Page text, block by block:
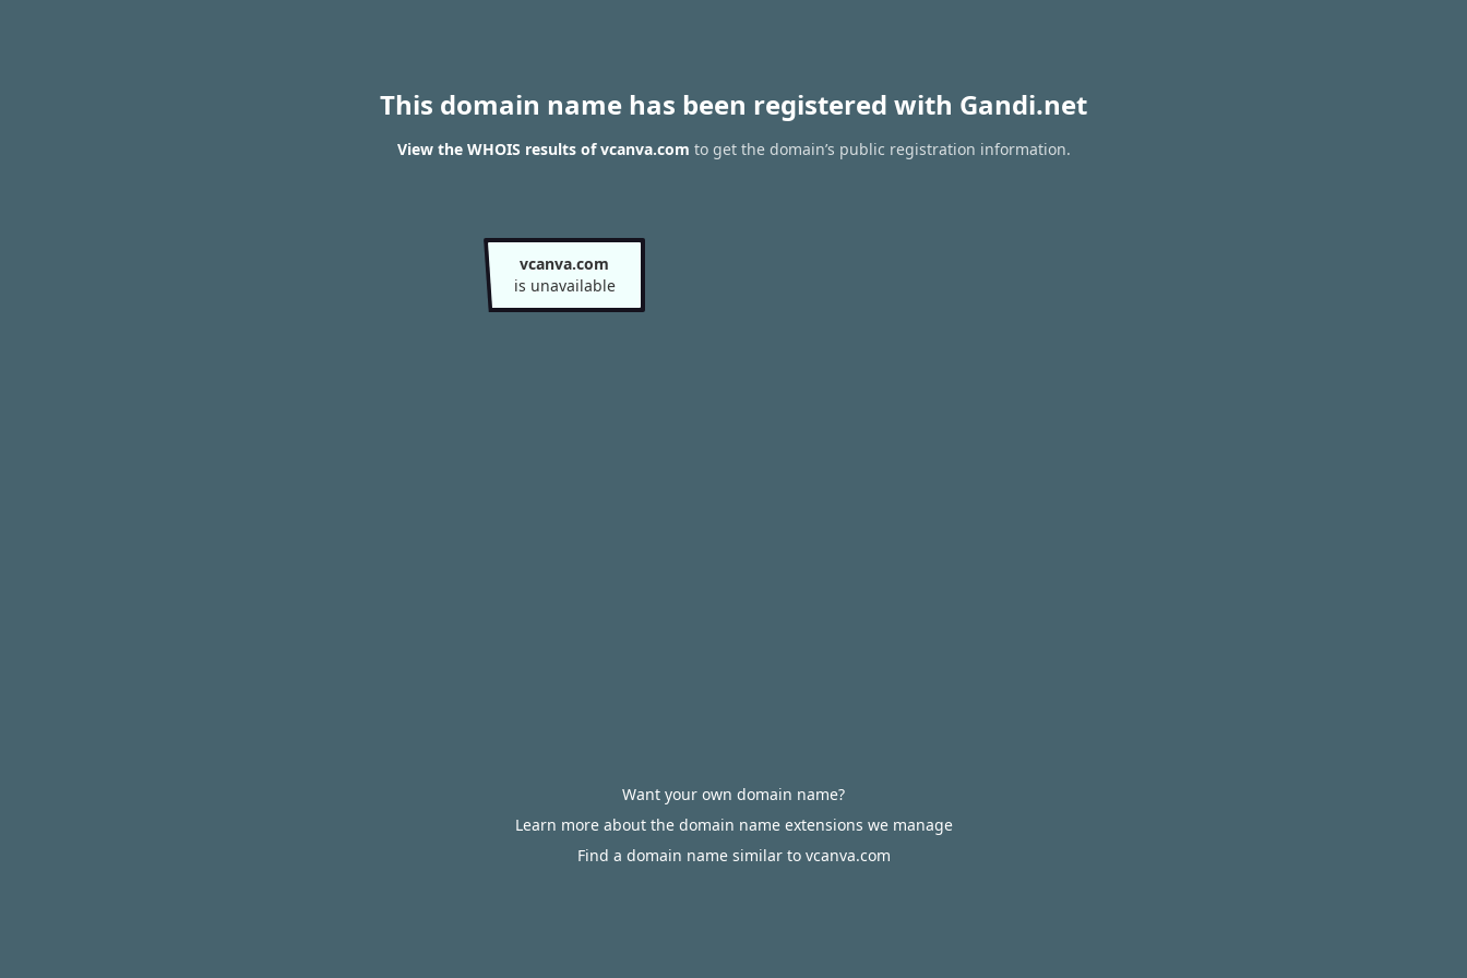
This domain name has been registered with Gandi.net
View the WHOIS results of vcanva.com to get the domain’s public registration information.
vcanva.com
is unavailable
Want your own domain name?
Learn more about the domain name extensions we manage
Find a domain name similar to vcanva.com